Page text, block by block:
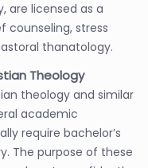
are licensed as a
counseling, stress
thanatology.
Theology
theology and similar
academic
require bachelor’s
The purpose of these